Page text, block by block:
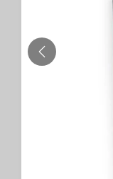
PREVIOUS